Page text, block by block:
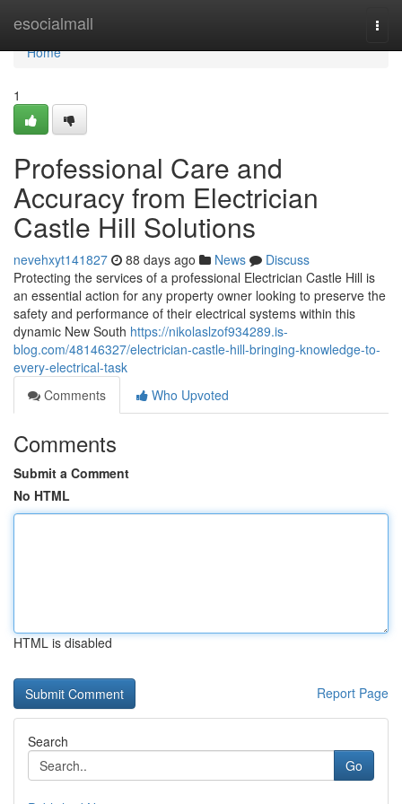
esocialmall
Home
Home
1
Professional Care and
Accuracy from Electrician
Castle Hill Solutions
nevehxyt141827 88 days ago News
Discuss
Protecting the services of a professional Electrician Castle Hill is
an essential action for any property owner looking to preserve the
safety and performance of their electrical systems within this
dynamic New South https://nikolaslzof934289.is-
blog.com/48146327/electrician-castle-hill-bringing-knowledge-to-
every-electrical-task
Comments
Who Upvoted
Comments
Submit a Comment
No HTML
HTML is disabled
Report Page
Search
Go